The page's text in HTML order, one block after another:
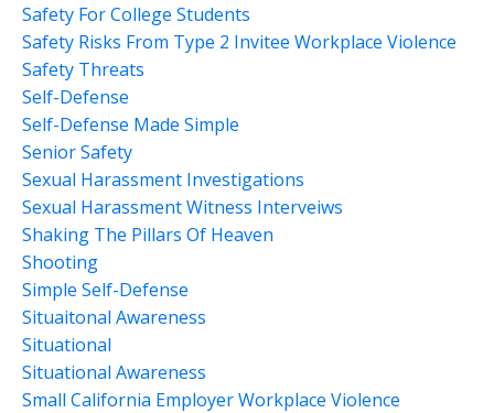
Safety For College Students
Safety Risks From Type 2 Invitee Workplace Violence
Safety Threats
Self-Defense
Self-Defense Made Simple
Senior Safety
Sexual Harassment Investigations
Sexual Harassment Witness Interveiws
Shaking The Pillars Of Heaven
Shooting
Simple Self-Defense
Situaitonal Awareness
Situational
Situational Awareness
Small California Employer Workplace Violence